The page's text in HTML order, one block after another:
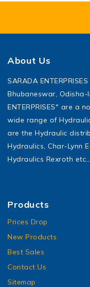
About Us
SARADA
Bhubaneswar, Odisha-
ENTERPRISES" are a
wide range of
are the Hydraulic
Hydraulics, Char-Lynn
Hydraulics Rexroth etc…
Products
Prices Drop
New Products
Best Sales
Contact Us
Sitemap